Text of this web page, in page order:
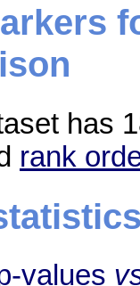
has
rank
values